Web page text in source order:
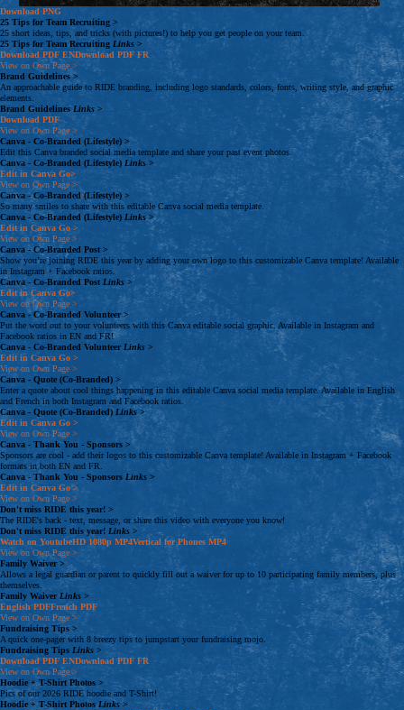
Download PNG
25 Tips for Team Recruiting >
25 short ideas, tips, and tricks (with pictures!) to help you get people on your team.
25 Tips for Team Recruiting Links >
Download PDF ENDownload PDF FR
View on Own Page>
Brand Guidelines>
An approachable guide to RIDE branding, including logo standards, colors, fonts, writing style, and graphic
elements.
Brand GuidelinesLinks >
Download PDF
View on Own Page >
Canva - Co-Branded (Lifestyle) >
Edit this Canva branded social media template and share your past event photos.
Canva - Co-Branded (Lifestyle) Links>
Edit in Canva Go>
View on Own Page >
Canva - Co-Branded (Lifestyle) >
So many smiles to share with this editable Canva social media template.
Canva - Co-Branded (Lifestyle) Links>
Edit in Canva Go >
View on Own Page >
Canva - Co-Branded Post >
Show you’re joining RIDE this year by adding your own logo to this customizable Canva template! Available
in Instagram + Facebook ratios.
Canva - Co-Branded Post Links>
Edit in CanvaGo>
View on Own Page >
Canva - Co-Branded Volunteer>
Put the word out to your volunteers with this Canva editable social graphic. Available in Instagram and
Facebook ratios in EN and FR!
Canva - Co-Branded VolunteerLinks >
Edit in Canva Go >
View on Own Page >
Canva - Quote (Co-Branded) >
Enter a quote about cool things happening in this editable Canva social media template. Available in English
and French in both Instagram and Facebook ratios.
Canva - Quote (Co-Branded)Links>
Edit in Canva Go >
View on Own Page >
Canva - Thank You - Sponsors >
Sponsors are cool - add their logos to this customizable Canva template! Available in Instagram + Facebook
formats in both EN and FR.
Canva - Thank You - Sponsors Links >
Edit in Canva Go >
View on Own Page >
Don't miss RIDE this year! >
The RIDE's back - text, message, or share this video with everyone you know!
Don't miss RIDE this year! Links >
Watch on YoutubeHD 1080p MP4Vertical for Phones MP4
View on Own Page >
Family Waiver>
Allows a legal guardian or parent to quickly fill out a waiver for up to 10 participating family members, plus
themselves.
Family WaiverLinks >
EnglishPDFFrench PDF
View on Own Page >
Fundraising Tips >
A quick one-pager with 8 breezy tips to jumpstart your fundraising mojo.
Fundraising Tips Links >
DownloadPDF ENDownload PDF FR
View on Own Page >
Hoodie + T-Shirt Photos >
Pics of our 2026 RIDE hoodie and T-Shirt!
Hoodie + T-Shirt PhotosLinks>